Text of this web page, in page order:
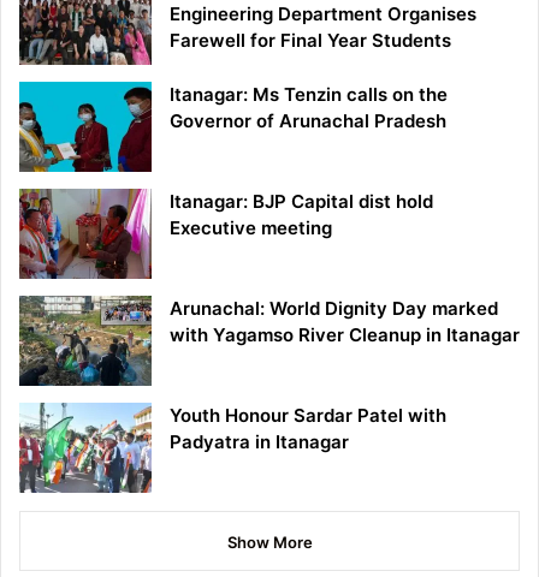
Engineering Department Organises
Farewell for Final Year Students
Itanagar: Ms Tenzin calls on the
Governor of Arunachal Pradesh
Itanagar: BJP Capital dist hold
Executive meeting
Arunachal: World Dignity Day marked
with Yagamso River Cleanup in Itanagar
Youth Honour Sardar Patel with
Padyatra in Itanagar
Show More